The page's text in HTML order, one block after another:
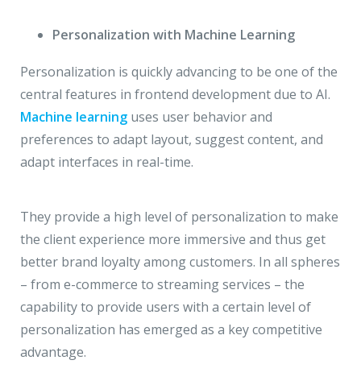
Personalization with Machine Learning
Personalization is quickly advancing to be one of the
central features in frontend development due to AI.
Machine learning uses user behavior and
preferences to adapt layout, suggest content, and
adapt interfaces in real-time.
They provide a high level of personalization to make
the client experience more immersive and thus get
better brand loyalty among customers. In all spheres
– from e-commerce to streaming services – the
capability to provide users with a certain level of
personalization has emerged as a key competitive
advantage.